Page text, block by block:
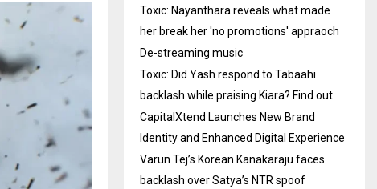
Toxic: Nayanthara reveals what made
her break her 'no promotions' appraoch
De-streaming music
Toxic: Did Yash respond to Tabaahi
backlash while praising Kiara? Find out
CapitalXtend Launches New Brand
Identity and Enhanced Digital Experience
Varun Tej’s Korean Kanakaraju faces
backlash over Satya’s NTR spoof